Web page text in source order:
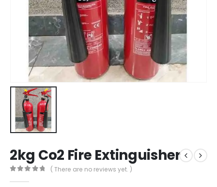
2kg Co2 Fire Extinguisher
( There are no reviews yet. )